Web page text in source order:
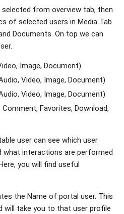
from overview tab, then
of selected users in Media Tab
Documents. On top we can
Image, Document)
Video, Image, Document)
Video, Image, Document)
Favorites, Download,
user can see which user
what interactions are performed
you will find useful
the Name of portal user. This
will take you to that user profile